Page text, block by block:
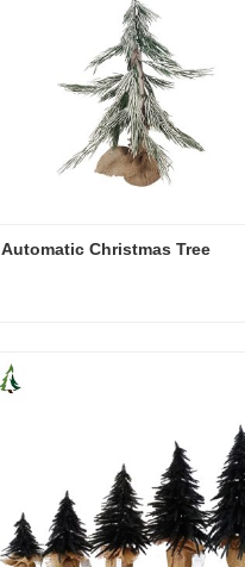
Automatic Christmas Tree
Contact Now